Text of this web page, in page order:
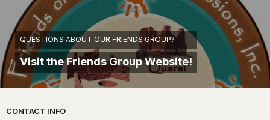
QUESTIONS ABOUT OUR FRIENDS GROUP?
Visit the Friends Group Website!
Park footer
CONTACT INFO